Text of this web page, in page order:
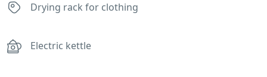
Drying rack for clothing
Electric kettle